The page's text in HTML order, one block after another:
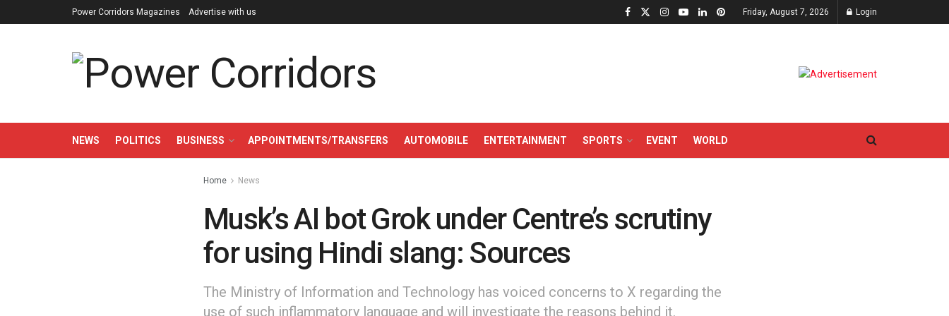
Power Corridors Magazines Advertise with us Friday, August 7, 2026 Login
NEWS POLITICS BUSINESS APPOINTMENTS/TRANSFERS AUTOMOBILE ENTERTAINMENT SPORTS EVENT WORLD
Home News
Musk’s AI bot Grok under Centre’s scrutiny
for using Hindi slang: Sources
The Ministry of Information and Technology has voiced concerns to X regarding the
use of such inflammatory language and will investigate the reasons behind it.